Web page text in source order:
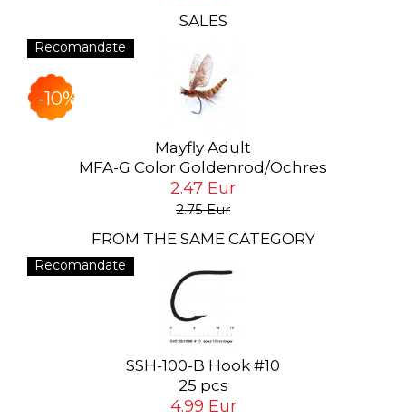
SALES
Recomandate
-10%
Mayfly Adult
MFA-G Color Goldenrod/Ochres
2.47 Eur
2.75 Eur
FROM THE SAME CATEGORY
Recomandate
SSH-100-B Hook #10
25 pcs
4.99 Eur